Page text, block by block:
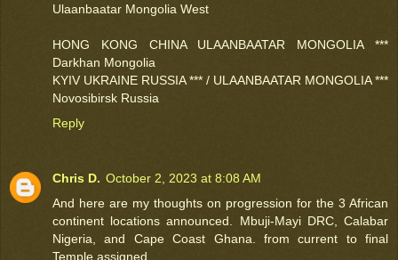
Ulaanbaatar Mongolia West
HONG KONG CHINA ULAANBAATAR MONGOLIA ***
Darkhan Mongolia
KYIV UKRAINE RUSSIA *** / ULAANBAATAR MONGOLIA ***
Novosibirsk Russia
Reply
Chris D. October 2, 2023 at 8:08 AM
And here are my thoughts on progression for the 3 African
continent locations announced. Mbuji-Mayi DRC, Calabar
Nigeria, and Cape Coast Ghana. from current to final
Temple assigned.